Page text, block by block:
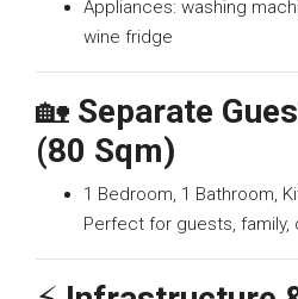
Appliances: washing
wine fridge
🏡 Separate
(80 Sqm)
1 Bedroom, 1 Bathroom,
Perfect for guests, family,